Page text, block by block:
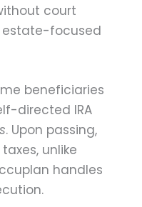
court
estate-focused
beneficiaries
directed IRA
. Upon passing,
unlike
handles